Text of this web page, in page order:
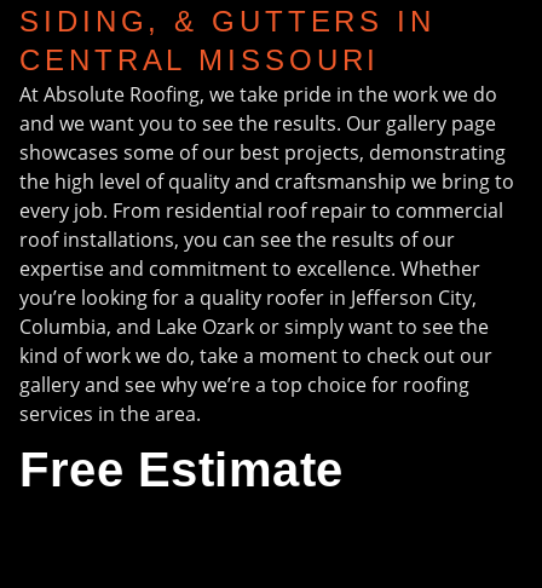
SIDING, & GUTTERS IN
CENTRAL MISSOURI
At Absolute Roofing, we take pride in the work we do
and we want you to see the results. Our gallery page
showcases some of our best projects, demonstrating
the high level of quality and craftsmanship we bring to
every job. From residential roof repair to commercial
roof installations, you can see the results of our
expertise and commitment to excellence. Whether
you’re looking for a quality roofer in Jefferson City,
Columbia, and Lake Ozark or simply want to see the
kind of work we do, take a moment to check out our
gallery and see why we’re a top choice for roofing
services in the area.
Free Estimate